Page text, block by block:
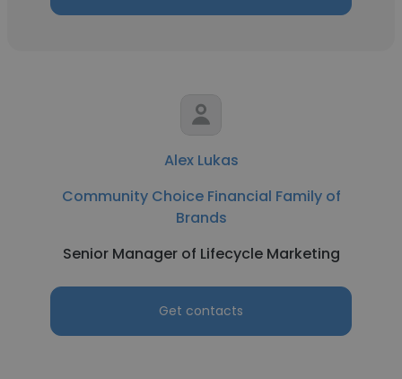
Alex Lukas
Community Choice Financial Family of
Brands
Senior Manager of Lifecycle Marketing
Get contacts